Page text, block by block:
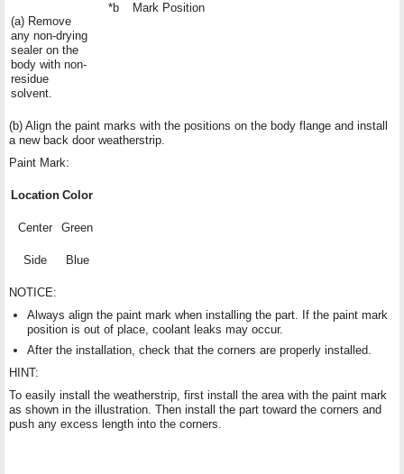
(a) Remove
any non-drying
sealer on the
body with non-
residue
solvent.
*b Mark Position
(b) Align the paint marks with the positions on the body flange and install
a new back door weatherstrip.
Paint Mark:
Location Color
Center Green
Side Blue
NOTICE:
Always align the paint mark when installing the part. If the paint mark
position is out of place, coolant leaks may occur.
After the installation, check that the corners are properly installed.
HINT:
To easily install the weatherstrip, first install the area with the paint mark
as shown in the illustration. Then install the part toward the corners and
push any excess length into the corners.